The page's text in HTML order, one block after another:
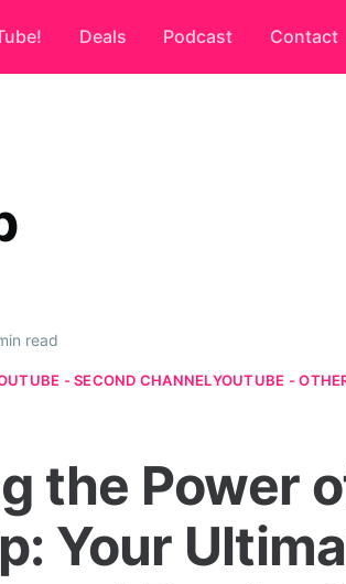
Deals Podcast Contact
read
- SECOND CHANNELYOUTUBE -
the Power
Your